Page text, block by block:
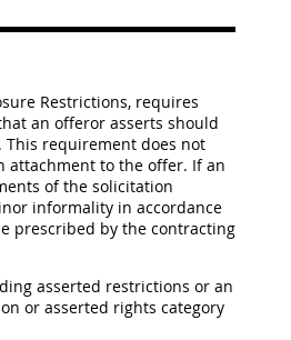
Restrictions, requires
an offeror asserts should
This requirement does not
attachment to the offer. If an
of the solicitation
informality in accordance
prescribed by the contracting
asserted restrictions or an
or asserted rights category